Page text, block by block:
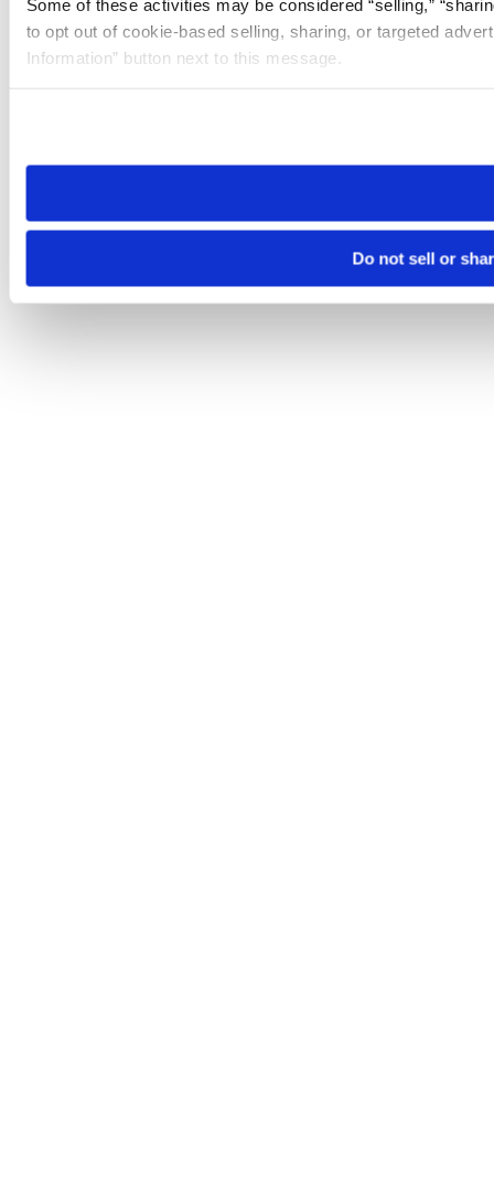
Some of these activities may be considered “selling,”
to opt out of cookie-based selling, sharing, or targeted
Information” button next to this message.
need to be set again.
Do not sell or